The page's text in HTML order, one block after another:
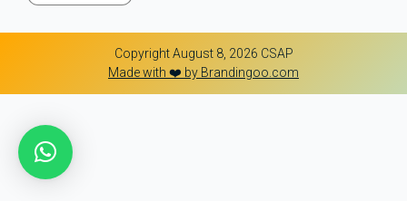
Copyright August 8, 2026 CSAP
Made with ❤️ by Brandingoo.com